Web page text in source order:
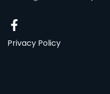
Privacy Policy